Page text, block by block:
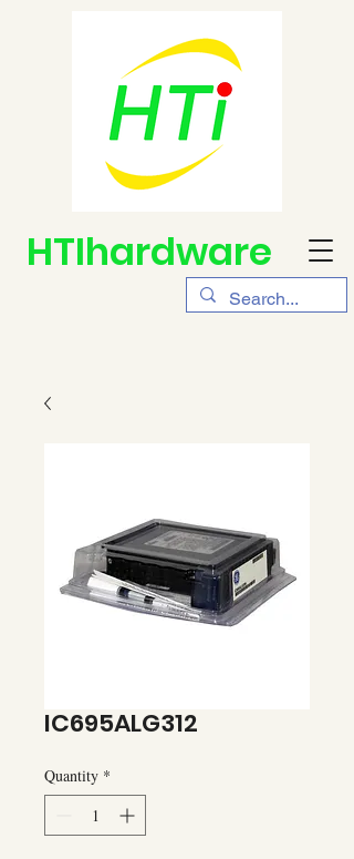
HTIhardware
IC695ALG312
Quantity *